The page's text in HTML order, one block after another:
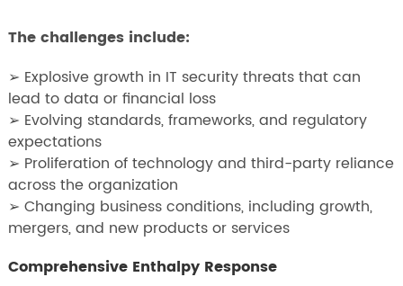
The challenges include:
➢ Explosive growth in IT security threats that can
lead to data or financial loss
➢ Evolving standards, frameworks, and regulatory
expectations
➢ Proliferation of technology and third-party reliance
across the organization
➢ Changing business conditions, including growth,
mergers, and new products or services
Comprehensive Enthalpy Response